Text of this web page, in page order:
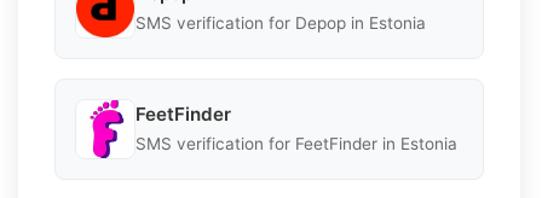
SMS verification for Depop in Estonia
FeetFinder
SMS verification for FeetFinder in Estonia